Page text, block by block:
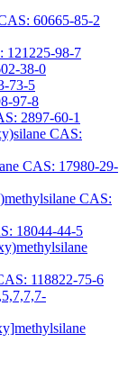
60665-85-2
121225-98-7
38-0
73-5
97-8
2897-60-1
CAS:
CAS: 17980-29-
CAS:
18044-44-5
118822-75-6